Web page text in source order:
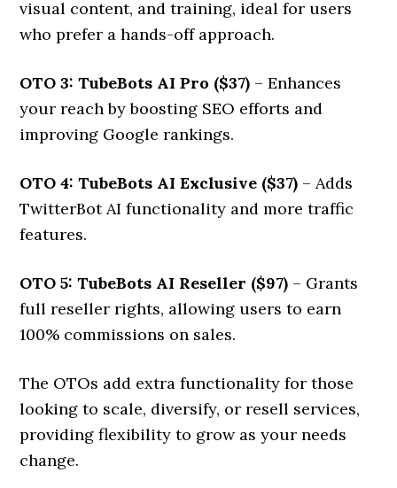
visual content, and training, ideal for users
who prefer a hands-off approach.
OTO 3: TubeBots AI Pro ($37) – Enhances
your reach by boosting SEO efforts and
improving Google rankings.
OTO 4: TubeBots AI Exclusive ($37) – Adds
TwitterBot AI functionality and more traffic
features.
OTO 5: TubeBots AI Reseller ($97) – Grants
full reseller rights, allowing users to earn
100% commissions on sales.
The OTOs add extra functionality for those
looking to scale, diversify, or resell services,
providing flexibility to grow as your needs
change.